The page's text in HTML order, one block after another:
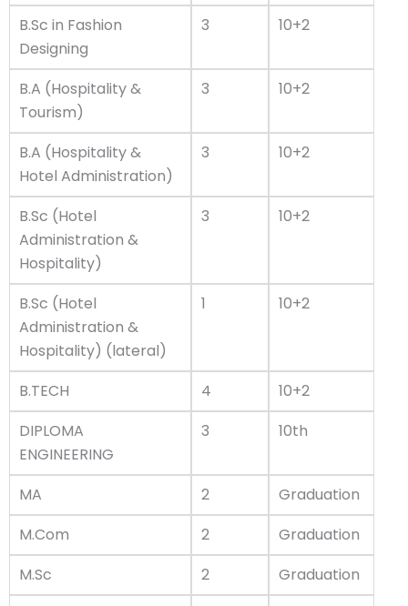
B.Sc in Fashion
Designing
3 10+2
B.A (Hospitality &
Tourism)
3 10+2
B.A (Hospitality &
Hotel Administration)
3 10+2
B.Sc (Hotel
Administration &
Hospitality)
3 10+2
B.Sc (Hotel
Administration &
Hospitality) (lateral)
1 10+2
B.TECH 4
10+2
DIPLOMA
ENGINEERING
3 10th
MA 2
Graduation
M.Com
2
Graduation
M.Sc
2
Graduation